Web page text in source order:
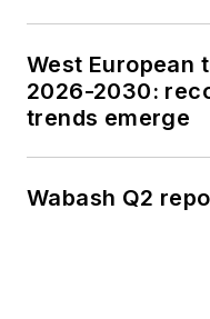
West European
2026-2030:
trends emerge
Wabash Q2